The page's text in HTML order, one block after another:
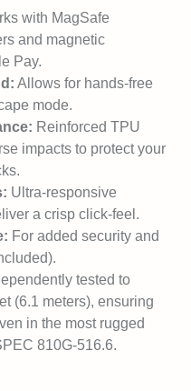
with MagSafe
and magnetic
Pay.
Allows for hands-free
mode.
Reinforced TPU
impacts to protect your
Ultra-responsive
a crisp click-feel.
For added security and
tested to
(6.1 meters), ensuring
in the most rugged
810G-516.6.